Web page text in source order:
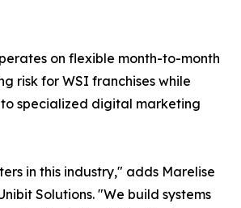
on flexible month-to-month
risk for WSI franchises while
specialized digital marketing
in this industry," adds Marelise
Solutions. "We build systems